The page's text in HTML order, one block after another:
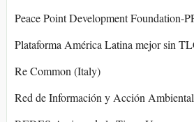
Peace Point Development Foundation-
Plataforma América Latina mejor sin
Re Common (Italy)
Red de Información y Acción